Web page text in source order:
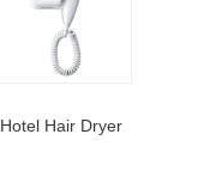
Hotel Hair Dryer